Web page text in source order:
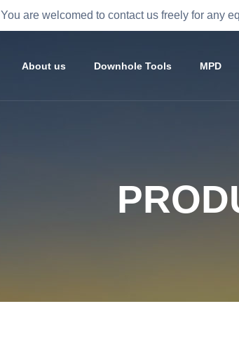
You are welcomed to contact us freely for any
About us Downhole Tools MPD